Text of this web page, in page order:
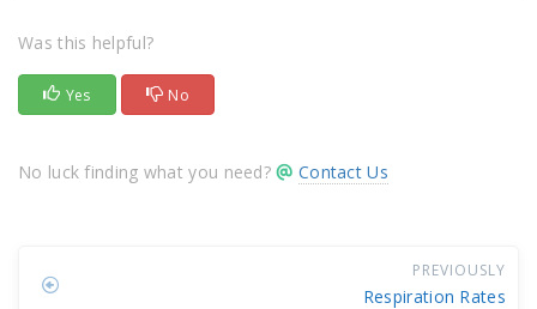
Was this helpful?
Yes No
No luck finding what you need? Contact Us
PREVIOUSLY
Respiration Rates